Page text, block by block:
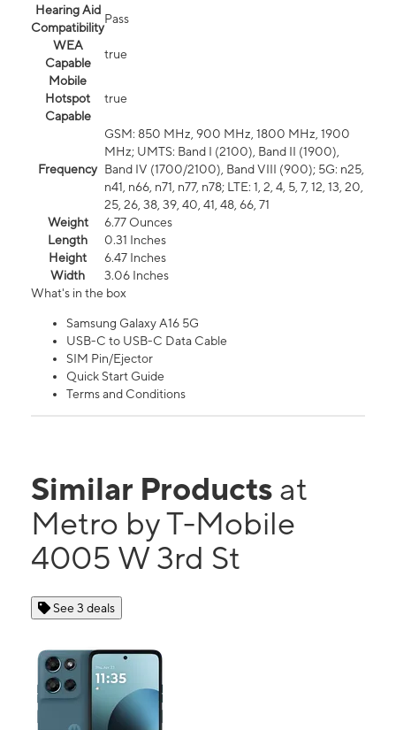
Hearing Aid
Compatibility
Pass
WEA
Capable
true
Mobile
Hotspot
Capable
true
Frequency
GSM: 850 MHz, 900 MHz, 1800 MHz, 1900
MHz; UMTS: Band I (2100), Band II (1900),
Band IV (1700/2100), Band VIII (900); 5G: n25,
n41, n66, n71, n77, n78; LTE: 1, 2, 4, 5, 7, 12, 13, 20,
25, 26, 38, 39, 40, 41, 48, 66, 71
Weight
6.77 Ounces
Length
0.31 Inches
Height
6.47 Inches
Width
3.06 Inches
What's in the box
Samsung Galaxy A16 5G
USB-C to USB-C Data Cable
SIM Pin/Ejector
Quick Start Guide
Terms and Conditions
Similar Products at
Metro by T-Mobile
4005 W 3rd St
See 3 deals